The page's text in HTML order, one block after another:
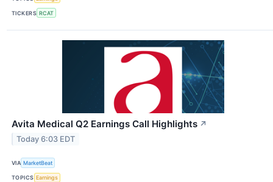
TICKERS RCAT
Avita Medical Q2 Earnings Call Highlights ↗
Today 6:03 EDT
VIA MarketBeat
TOPICS Earnings